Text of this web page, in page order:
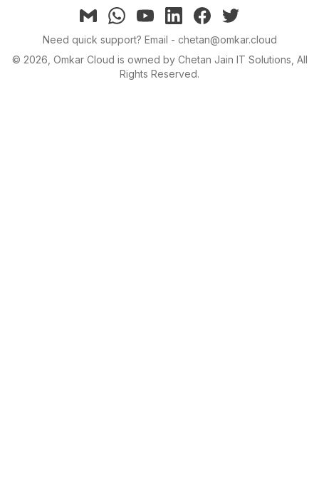
Email WhatsappYouTubelinkedinfacebook
twitter
Need quick support? Email - chetan@omkar.cloud
© 2026 , Omkar Cloud is owned by Chetan Jain IT Solutions, All
Rights Reserved.